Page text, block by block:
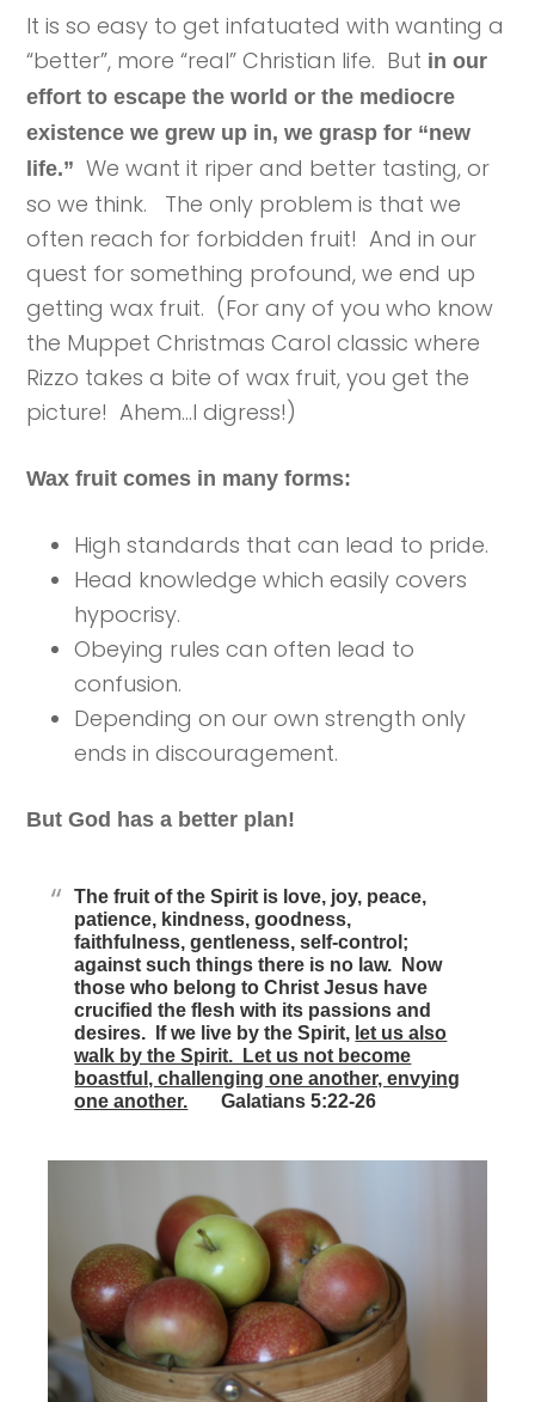
It is so easy to get infatuated with wanting a
“better”, more “real” Christian life. But in our
effort to escape the world or the mediocre
existence we grew up in, we grasp for “new
life.” We want it riper and better tasting, or
so we think. The only problem is that we
often reach for forbidden fruit! And in our
quest for something profound, we end up
getting wax fruit. (For any of you who know
the Muppet Christmas Carol classic where
Rizzo takes a bite of wax fruit, you get the
picture! Ahem…I digress!)
Wax fruit comes in many forms:
High standards that can lead to pride.
Head knowledge which easily covers
hypocrisy.
Obeying rules can often lead to
confusion.
Depending on our own strength only
ends in discouragement.
But God has a better plan!
The fruit of the Spirit is love, joy, peace,
patience, kindness, goodness,
faithfulness, gentleness, self-control;
against such things there is no law. Now
those who belong to Christ Jesus have
crucified the flesh with its passions and
desires. If we live by the Spirit, let us also
walk by the Spirit. Let us not become
boastful, challenging one another, envying
one another. Galatians 5:22-26